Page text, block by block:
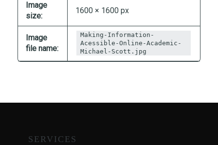
N
:
O
S
A
E
Image
size:
1600 × 1600 px
Image
file name:
Making-Information-
Acessible-Online-Academic-
Michael-Scott.jpg
SERVICES